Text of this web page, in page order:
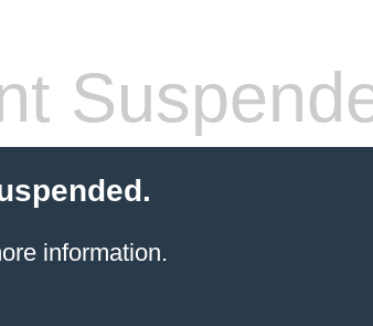
information.